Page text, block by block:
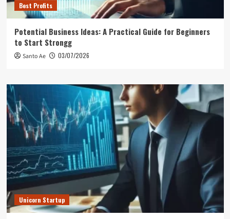
Best Profits
Potential Business Ideas: A Practical Guide for Beginners
to Start Strongg
Santo Ae 03/07/2026
Unicorn Startup